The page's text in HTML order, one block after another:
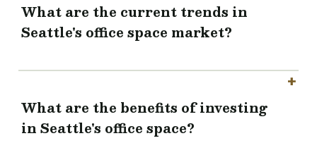
What are the current trends in
Seattle's office space market?
What are the benefits of investing
in Seattle's office space?